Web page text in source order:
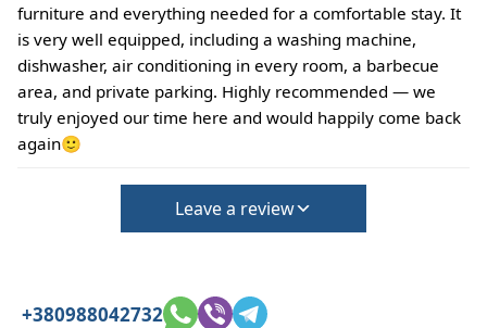
furniture and everything needed for a comfortable stay. It
is very well equipped, including a washing machine,
dishwasher, air conditioning in every room, a barbecue
area, and private parking. Highly recommended — we
truly enjoyed our time here and would happily come back
again🙂
Leave a review
+380988042732